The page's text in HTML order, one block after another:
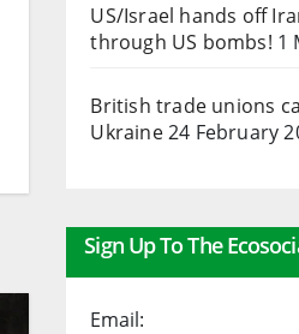
US/Israel hands off
through US bombs! 1
British trade unions
Ukraine24 February
Sign Up To The
Email: